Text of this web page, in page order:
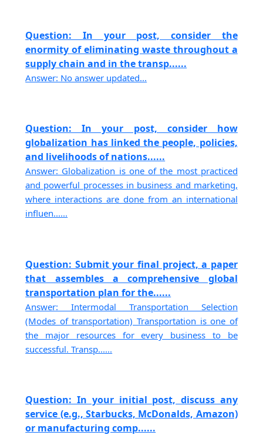
Question: In your post, consider the
enormity of eliminating waste throughout a
supply chain and in the transp......
Answer: No answer updated...
Question: In your post, consider how
globalization has linked the people, policies,
and livelihoods of nations......
Answer: Globalization is one of the most practiced
and powerful processes in business and marketing,
where interactions are done from an international
influen......
Question: Submit your final project, a paper
that assembles a comprehensive global
transportation plan for the......
Answer: Intermodal Transportation Selection
(Modes of transportation) Transportation is one of
the major resources for every business to be
successful. Transp......
Question: In your initial post, discuss any
service (e.g., Starbucks, McDonalds, Amazon)
or manufacturing comp......